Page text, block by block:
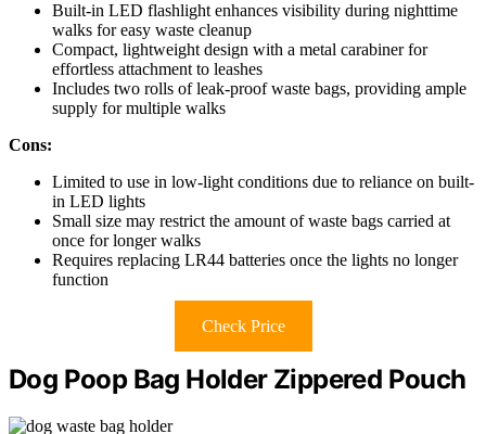
Built-in LED flashlight enhances visibility during nighttime
walks for easy waste cleanup
Compact, lightweight design with a metal carabiner for
effortless attachment to leashes
Includes two rolls of leak-proof waste bags, providing ample
supply for multiple walks
Cons:
Limited to use in low-light conditions due to reliance on built-
in LED lights
Small size may restrict the amount of waste bags carried at
once for longer walks
Requires replacing LR44 batteries once the lights no longer
function
Check Price
Dog Poop Bag Holder Zippered Pouch